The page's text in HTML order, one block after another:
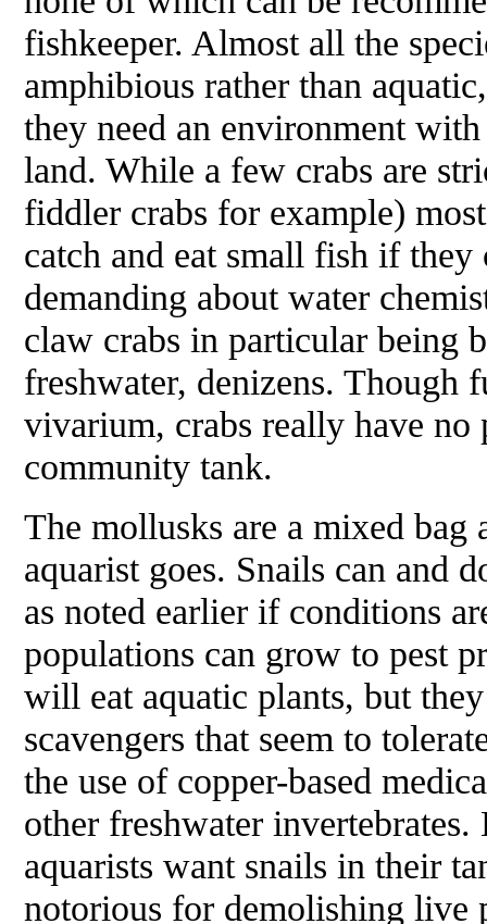
fishkeeper. Almost all the
amphibious rather than
they need an environment
land. While a few crabs are
fiddler crabs for example)
catch and eat small fish if they
demanding about water
claw crabs in particular being
freshwater, denizens. Though
vivarium, crabs really have no
community tank.
The mollusks are a mixed bag
aquarist goes. Snails can and
as noted earlier if conditions
populations can grow to pest
will eat aquatic plants, but
scavengers that seem to
the use of copper-based
other freshwater
aquarists want snails in their
notorious for demolishing live